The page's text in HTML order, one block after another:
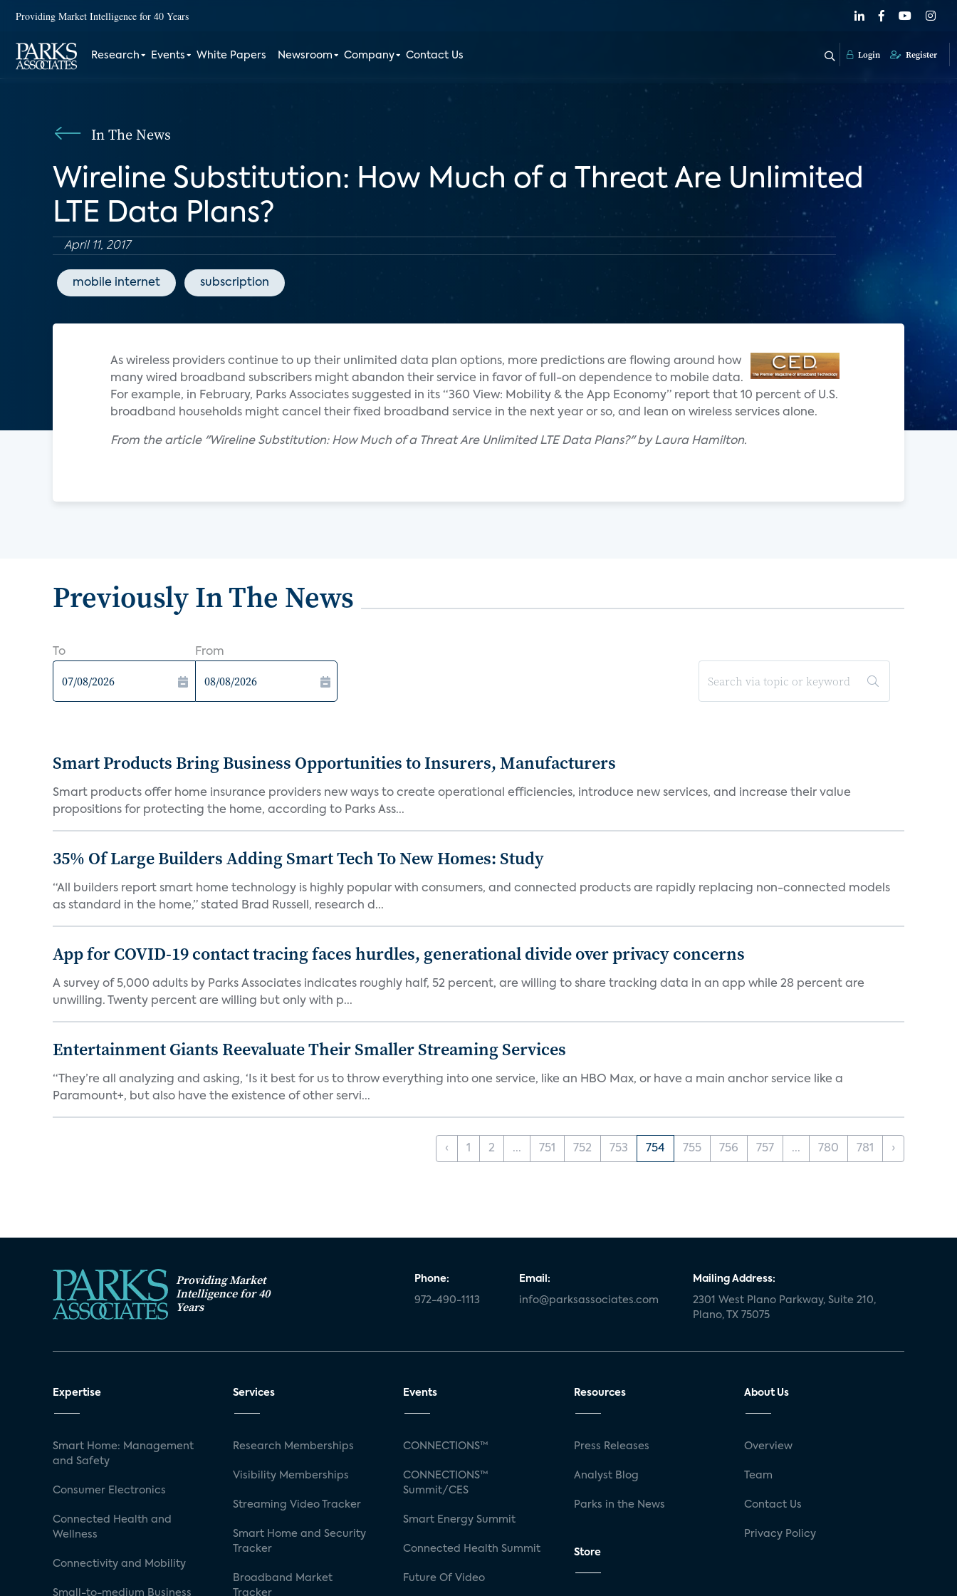
Providing Market Intelligence for 40 Years
Research Events White Papers Newsroom Company Contact Us Login Register
In The News
Wireline Substitution: How Much of a Threat Are Unlimited
LTE Data Plans?
April 11, 2017
mobile internet subscription
As wireless providers continue to up their unlimited data plan options, more predictions are flowing around how
many wired broadband subscribers might abandon their service in favor of full-on dependence to mobile data.
For example, in February, Parks Associates suggested in its “360 View: Mobility & the App Economy” report that 10 percent of U.S.
broadband households might cancel their fixed broadband service in the next year or so, and lean on wireless services alone.
From the article "Wireline Substitution: How Much of a Threat Are Unlimited LTE Data Plans?" by Laura Hamilton.
Previously In The News
To From
Smart Products Bring Business Opportunities to Insurers, Manufacturers
Smart products offer home insurance providers new ways to create operational efficiencies, introduce new services, and increase their value
propositions for protecting the home, according to Parks Ass...
35% Of Large Builders Adding Smart Tech To New Homes: Study
“All builders report smart home technology is highly popular with consumers, and connected products are rapidly replacing non-connected models
as standard in the home,” stated Brad Russell, research d...
App for COVID-19 contact tracing faces hurdles, generational divide over privacy concerns
A survey of 5,000 adults by Parks Associates indicates roughly half, 52 percent, are willing to share tracking data in an app while 28 percent are
unwilling. Twenty percent are willing but only with p...
Entertainment Giants Reevaluate Their Smaller Streaming Services
“They’re all analyzing and asking, ‘Is it best for us to throw everything into one service, like an HBO Max, or have a main anchor service like a
Paramount+, but also have the existence of other servi...
‹ 1 2 ... 751 752 753 754 755 756 757 ... 780 781 ›
Providing Market
Intelligence for 40
Years
Phone:
972-490-1113
Email:
info@parksassociates.com
Mailing Address:
2301 West Plano Parkway, Suite 210,
Plano, TX 75075
Expertise
Smart Home: Management
and Safety
Consumer Electronics
Connected Health and
Wellness
Connectivity and Mobility
Small-to-medium Business
Services
Research Memberships
Visibility Memberships
Streaming Video Tracker
Smart Home and Security
Tracker
Broadband Market
Tracker
Events
CONNECTIONS™
CONNECTIONS™
Summit/CES
Smart Energy Summit
Connected Health Summit
Future Of Video
Resources
Press Releases
Analyst Blog
Parks in the News
Store
About Us
Overview
Team
Contact Us
Privacy Policy